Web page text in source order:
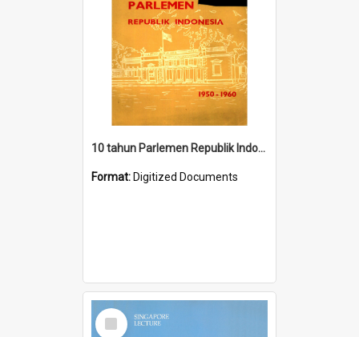
10 tahun Parlemen Republik Indonesia, 1950-1960.
Format: Digitized Documents
Select
Item